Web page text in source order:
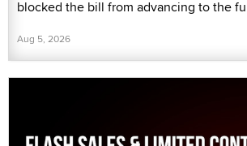
blocked the bill from advancing to the
Aug 5, 2026